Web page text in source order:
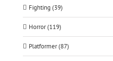
Fighting (39)
Horror (119)
Platformer (87)